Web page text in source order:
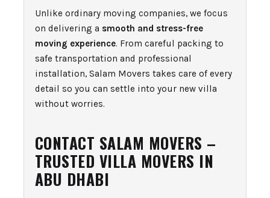
Unlike ordinary moving companies, we focus
on delivering a smooth and stress-free
moving experience. From careful packing to
safe transportation and professional
installation, Salam Movers takes care of every
detail so you can settle into your new villa
without worries.
CONTACT SALAM MOVERS –
TRUSTED VILLA MOVERS IN
ABU DHABI